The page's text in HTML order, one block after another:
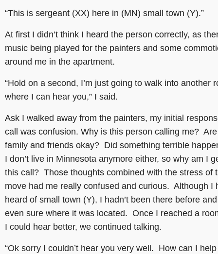
“This is sergeant (XX) here in (MN) small town (Y).”
At first I didn’t think I heard the person correctly, as
music being played for the painters and some
around me in the apartment.
“Hold on a second, I’m just going to walk into another
where I can hear you,” I said.
Ask I walked away from the painters, my initial
call was confusion. Why is this person calling me?
family and friends okay? Did something terrible
I don’t live in Minnesota anymore either, so why am I
this call? Those thoughts combined with the stress of
move had me really confused and curious. Although I
heard of small town (Y), I hadn’t been there before and
even sure where it was located. Once I reached a
I could hear better, we continued talking.
“Ok sorry I couldn’t hear you very well. How can I help